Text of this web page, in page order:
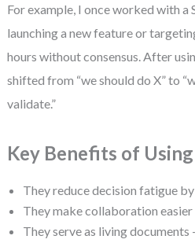
For example, I once worked with
launching a new feature or
hours without consensus. After
shifted from “we should do X” to
validate.”
Key Benefits of
They reduce decision fatigue
They make collaboration
They serve as living